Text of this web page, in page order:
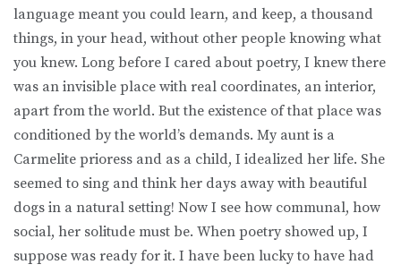
language meant you could learn, and keep, a thousand
things, in your head, without other people knowing what
you knew. Long before I cared about poetry, I knew there
was an invisible place with real coordinates, an interior,
apart from the world. But the existence of that place was
conditioned by the world’s demands. My aunt is a
Carmelite prioress and as a child, I idealized her life. She
seemed to sing and think her days away with beautiful
dogs in a natural setting! Now I see how communal, how
social, her solitude must be. When poetry showed up, I
suppose was ready for it. I have been lucky to have had